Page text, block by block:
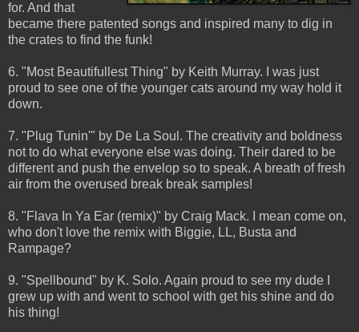
for. And that
became there patented songs and inspired many to dig in
the crates to find the funk!
6. "Most Beautifullest Thing" by Keith Murray. I was just
proud to see one of the younger cats around my way hold it
down.
7. "Plug Tunin'" by De La Soul. The creativity and boldness
not to do what everyone else was doing. Their dared to be
different and push the envelop so to speak. A breath of fresh
air from the overused break break samples!
8. "Flava In Ya Ear (remix)" by Craig Mack. I mean come on,
who don't love the remix with Biggie, LL, Busta and
Rampage?
9. "Spellbound" by K. Solo. Again proud to see my dude I
grew up with and went to school with get his shine and do
his thing!